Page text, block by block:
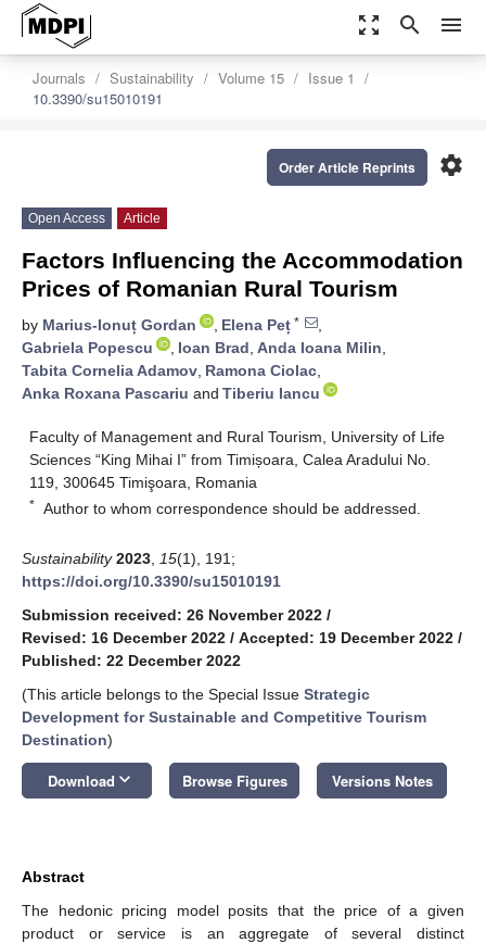
zoom_out_map search menu
Journals Sustainability Volume 15
Issue 1
10.3390/su15010191
settings
Order Article Reprints
Open Access Article
Factors Influencing the Accommodation
Prices of Romanian Rural Tourism
by Marius-Ionuț Gordan , Elena Peț *
,
Gabriela Popescu
, Ioan Brad, Anda Ioana Milin,
Tabita Cornelia Adamov, Ramona Ciolac,
Anka Roxana Pascariu and Tiberiu Iancu
Faculty of Management and Rural Tourism, University of Life
Sciences “King Mihai I” from Timișoara, Calea Aradului No.
119, 300645 Timişoara, Romania
* Author to whom correspondence should be addressed.
Sustainability 2023 15(1), 191;
https://doi.org/10.3390/su15010191
Submission received: 26 November 2022 /
Revised: 16 December 2022 / Accepted: 19 December 2022 /
Published: 22 December 2022
(This article belongs to the Special Issue Strategic
Development for Sustainable and Competitive Tourism
Destination)
Download keyboard_arrow_down Browse Figures Versions Notes
Abstract
The hedonic pricing model posits that the price of a given
product or service is an aggregate of several distinct